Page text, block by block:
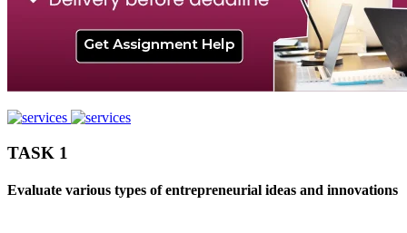
TASK 1
Evaluate various types of entrepreneurial ideas and innovations